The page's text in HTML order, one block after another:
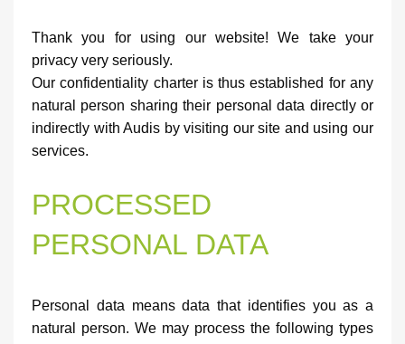
Thank you for using our website! We take your
privacy very seriously.
Our confidentiality charter is thus established for any
natural person sharing their personal data directly or
indirectly with Audis by visiting our site and using our
services.
PROCESSED
PERSONAL DATA
Personal data means data that identifies you as a
natural person. We may process the following types